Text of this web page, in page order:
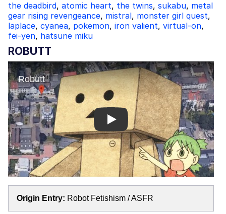
the deadbird, atomic heart, the twins, sukabu, metal
gear rising revengeance, mistral, monster girl quest,
laplace, cyanea, pokemon, iron valient, virtual-on,
fei-yen, hatsune miku
ROBUTT
Play
Origin Entry: Robot Fetishism / ASFR